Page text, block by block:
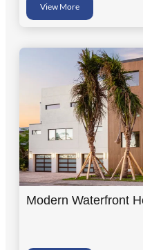
View More
Modern Waterfront